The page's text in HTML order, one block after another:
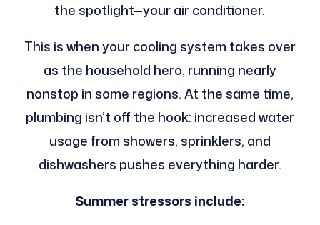
the spotlight—your air conditioner.
This is when your cooling system takes over
as the household hero, running nearly
nonstop in some regions. At the same time,
plumbing isn’t off the hook: increased water
usage from showers, sprinklers, and
dishwashers pushes everything harder.
Summer stressors include: